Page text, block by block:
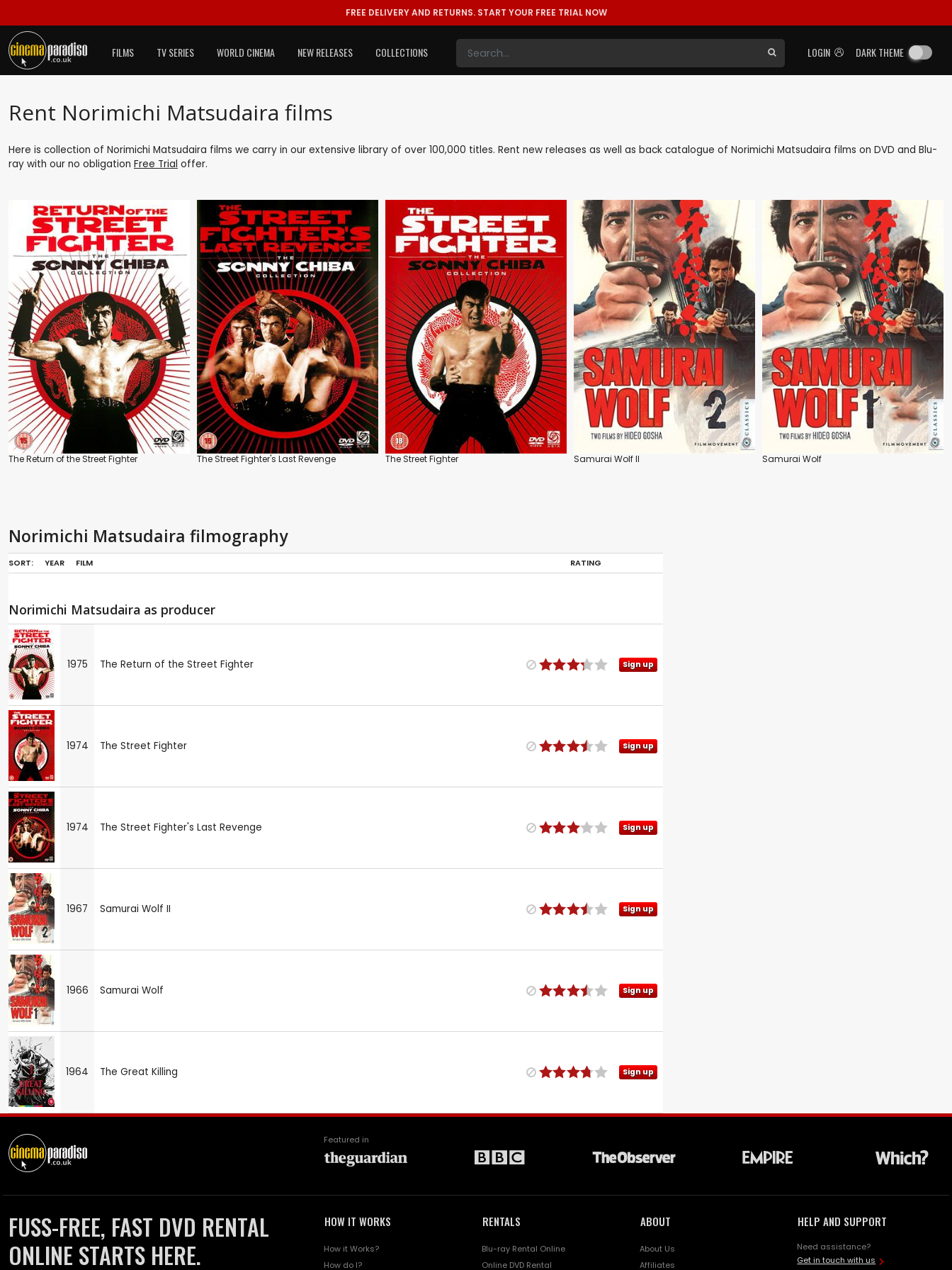
FREE DELIVERY AND RETURNS. START YOUR FREE TRIAL NOW
LOGIN DARK THEME
FILMS TV SERIES WORLD CINEMA NEW RELEASES COLLECTIONS
Rent Norimichi Matsudaira films
Here is collection of Norimichi Matsudaira films we carry in our extensive library of over 100,000 titles. Rent new releases as well as back catalogue of Norimichi Matsudaira films on DVD and Blu-
ray with our no obligation Free Trial offer.
The Return of the Street Fighter The Street Fighter's Last Revenge The Street Fighter Samurai Wolf II Samurai Wolf
Norimichi Matsudaira filmography
SORT: YEAR FILM RATING
Norimichi Matsudaira as producer
1975 The Return of the Street Fighter Sign up
1974 The Street Fighter Sign up
1974 The Street Fighter's Last Revenge Sign up
1967 Samurai Wolf II Sign up
1966 Samurai Wolf Sign up
1964 The Great Killing Sign up
Featured in
FUSS-FREE, FAST DVD RENTAL
ONLINE STARTS HERE.
HOW IT WORKS
How it Works?
How do I?
RENTALS
Blu-ray Rental Online
Online DVD Rental
ABOUT
About Us
Affiliates
HELP AND SUPPORT
Need assistance?
Get in touch with us